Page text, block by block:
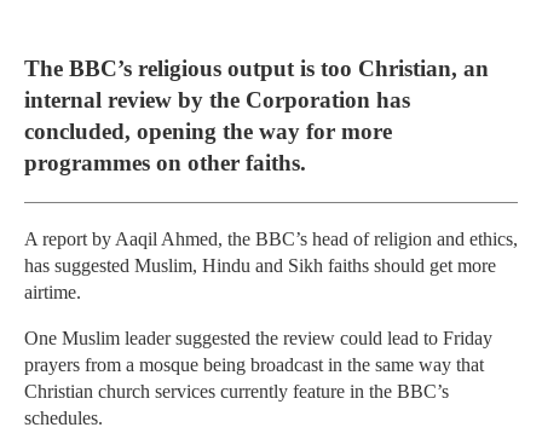
The BBC’s religious output is too Christian, an
internal review by the Corporation has
concluded, opening the way for more
programmes on other faiths.
A report by Aaqil Ahmed, the BBC’s head of religion and ethics,
has suggested Muslim, Hindu and Sikh faiths should get more
airtime.
One Muslim leader suggested the review could lead to Friday
prayers from a mosque being broadcast in the same way that
Christian church services currently feature in the BBC’s
schedules.